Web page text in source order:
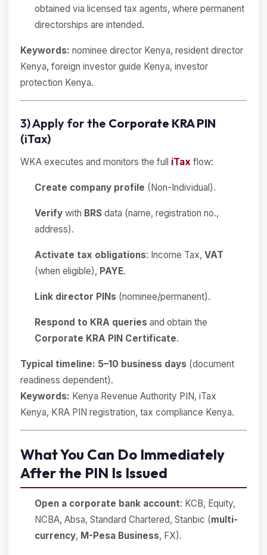
obtained via licensed tax agents, where permanent
directorships are intended.
Keywords: nominee director Kenya, resident director
Kenya, foreign investor guide Kenya, investor
protection Kenya.
3) Apply for the Corporate KRA PIN
(iTax)
WKA executes and monitors the full iTax flow:
Create company profile (Non-Individual).
Verify with BRS data (name, registration no.,
address).
Activate tax obligations: Income Tax, VAT
(when eligible), PAYE.
Link director PINs (nominee/permanent).
Respond to KRA queries and obtain the
Corporate KRA PIN Certificate.
Typical timeline: 5–10 business days (document
readiness dependent).
Keywords: Kenya Revenue Authority PIN, iTax
Kenya, KRA PIN registration, tax compliance Kenya.
What You Can Do Immediately
After the PIN Is Issued
Open a corporate bank account: KCB, Equity,
NCBA, Absa, Standard Chartered, Stanbic (multi-
currency, M-Pesa Business, FX).